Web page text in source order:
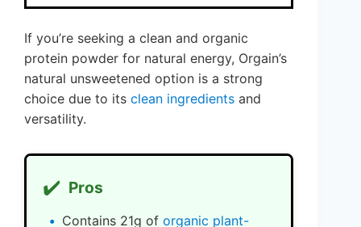
If you’re seeking a clean and organic
protein powder for natural energy, Orgain’s
natural unsweetened option is a strong
choice due to its clean ingredients and
versatility.
✔️ Pros
Contains 21g of organic plant-